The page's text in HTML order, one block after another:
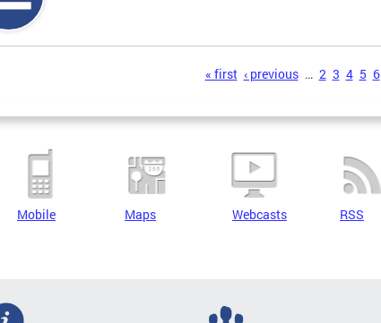
« first ‹ previous … 2 3 4 5 6
Mobile Maps Webcasts RSS